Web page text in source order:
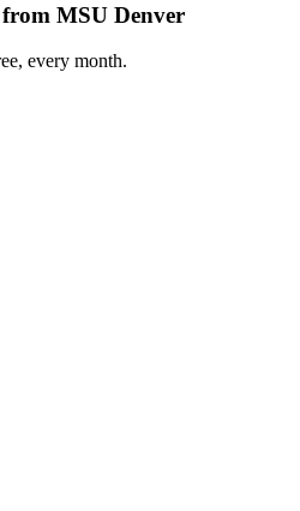
MSU Denver
every month.